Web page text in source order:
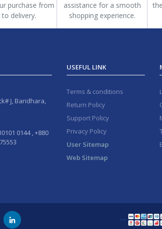
purchase from
to delivery.
assistance for a smooth
shopping experience.
J, Baridhara,
0144 , +880
USEFUL LINK
Terms & conditions
Return Policy
Support Policy
Privacy Policy
User Sitemap
Web Sitemap